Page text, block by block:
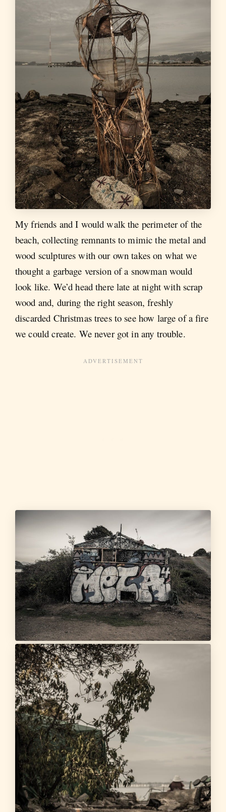
My friends and I would walk the perimeter of the
beach, collecting remnants to mimic the metal and
wood sculptures with our own takes on what we
thought a garbage version of a snowman would
look like. We’d head there late at night with scrap
wood and, during the right season, freshly
discarded Christmas trees to see how large of a fire
we could create. We never got in any trouble.